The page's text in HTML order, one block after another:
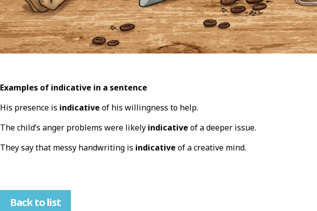
Examples of indicative in a sentence
His presence is indicative of his willingness to help.
The child’s anger problems were likely indicative of a deeper issue.
They say that messy handwriting is indicative of a creative mind.
Back to list